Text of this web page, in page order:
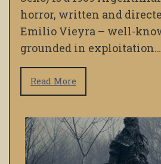
horror, written and
Emilio Vieyra – well-
grounded in exploitation…
Read More